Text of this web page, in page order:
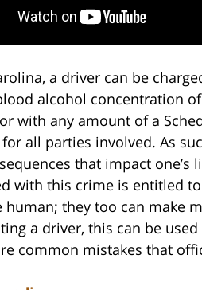
a driver can be
alcohol concentration
with any amount of a
all parties involved. As
that impact
with this crime is entitled
human; they too can make
a driver, this can be
common mistakes that